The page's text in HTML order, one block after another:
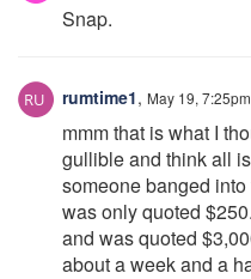
Snap.
rumtime1, May 19, 7:25pm
mmm that is what I
gullible and think all
someone banged
was only quoted
and was quoted
about a week and a